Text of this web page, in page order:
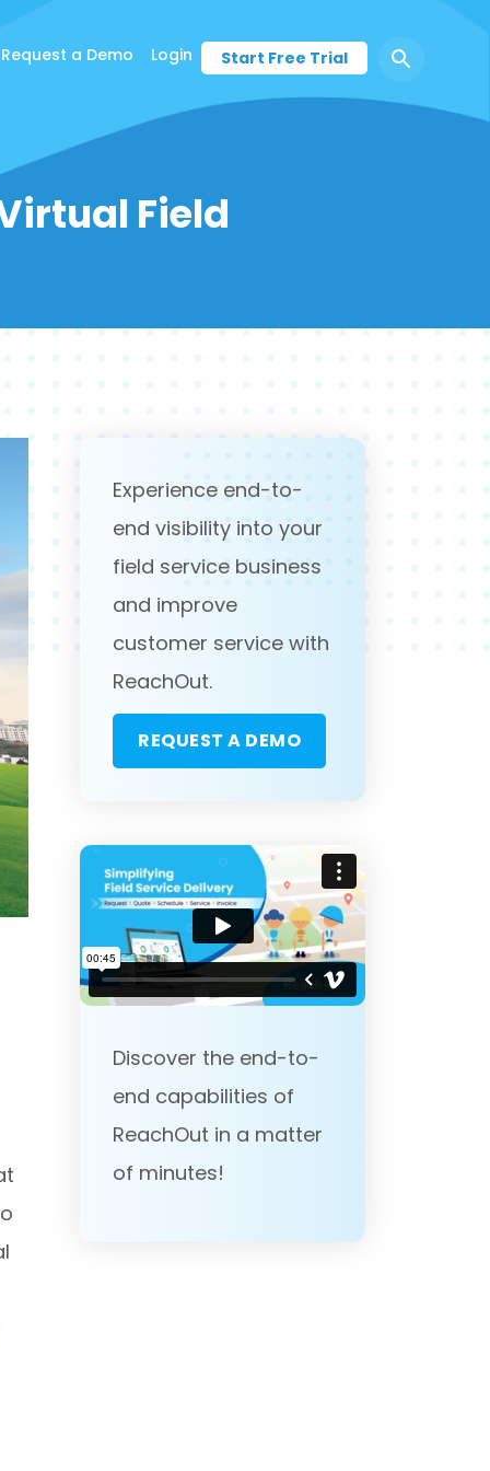
Request a Demo Login Start Free Trial
Field
Experience end-to-
end visibility into your
field service business
and improve
customer service with
ReachOut.
REQUEST A DEMO
Discover the end-to-
end capabilities of
ReachOut in a matter
of minutes!